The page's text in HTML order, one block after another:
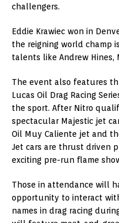
challengers.
Eddie Krawiec won in
the reigning world champ
talents like Andrew Hines,
The event also features
Lucas Oil Drag Racing
the sport. After Nitro
spectacular Majestic jet
Oil Muy Caliente jet and
Jet cars are thrust driven
exciting pre-run flame
Those in attendance will
opportunity to interact
names in drag racing